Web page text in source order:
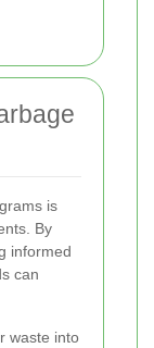
is
By
informed
can
waste into